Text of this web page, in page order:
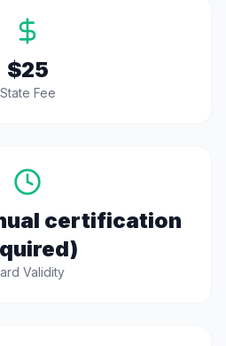
$25
State Fee
certification
Validity